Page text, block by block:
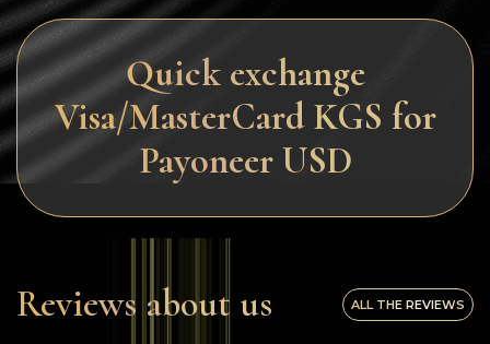
Quick exchange
Visa/MasterCard KGS for
Payoneer USD
Reviews about us ALL THE REVIEWS